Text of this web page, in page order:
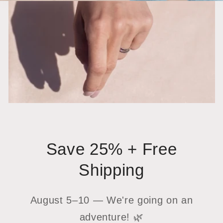
Save 25% + Free
Shipping
August 5–10 — We're going on an
adventure! 🌿